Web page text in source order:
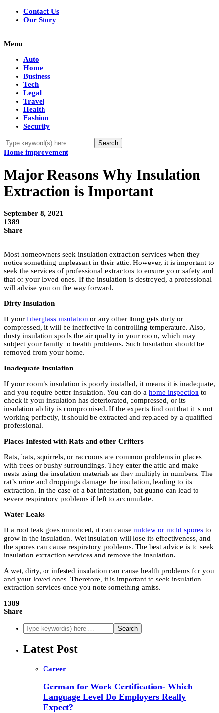
Contact Us
Our Story
Menu
Auto
Home
Business
Tech
Legal
Travel
Health
Fashion
Security
Home improvement
Major Reasons Why Insulation
Extraction is Important
September 8, 2021
1389
Share
Most homeowners seek insulation extraction services when they
notice something unpleasant in their attic. However, it is important to
seek the services of professional extractors to ensure your safety and
that of your loved ones. If the insulation is destroyed, a professional
will advise you on the way forward.
Dirty Insulation
If your fiberglass insulation or any other thing gets dirty or
compressed, it will be ineffective in controlling temperature. Also,
dusty insulation spoils the air quality in your room, which may
subject your family to health problems. Such insulation should be
removed from your home.
Inadequate Insulation
If your room’s insulation is poorly installed, it means it is inadequate,
and you require better insulation. You can do a home inspection to
check if your insulation has deteriorated, compressed, or its
insulation ability is compromised. If the experts find out that it is not
working perfectly, it should be extracted and replaced by a qualified
professional.
Places Infested with Rats and other Critters
Rats, bats, squirrels, or raccoons are common problems in places
with trees or bushy surroundings. They enter the attic and make
nests using the insulation materials as they multiply in numbers. The
rat’s urine and droppings damage the insulation, leading to its
extraction. In the case of a bat infestation, bat guano can lead to
severe respiratory problems if left to accumulate.
Water Leaks
If a roof leak goes unnoticed, it can cause mildew or mold spores to
grow in the insulation. Wet insulation will lose its effectiveness, and
the spores can cause respiratory problems. The best advice is to seek
insulation extraction services and remove the insulation.
A wet, dirty, or infested insulation can cause health problems for you
and your loved ones. Therefore, it is important to seek insulation
extraction services once you note something amiss.
1389
Share
Latest Post
Career
German for Work Certification- Which
Language Level Do Employers Really
Expect?